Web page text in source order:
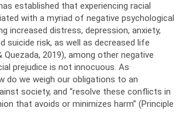
established that experiencing racial
with a myriad of negative psychological
increased distress, depression, anxiety,
suicide risk, as well as decreased life
2019), among other negative
prejudice is not innocuous. As
do we weigh our obligations to an
society, and “resolve these conflicts in
that avoids or minimizes harm” (Principle